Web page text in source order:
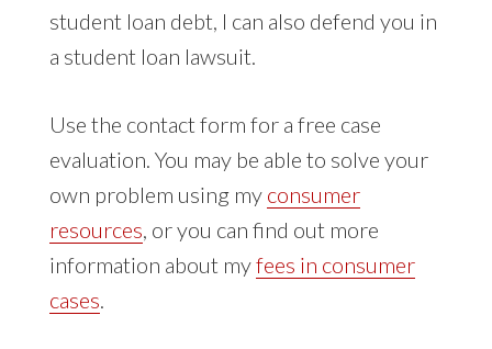
student loan debt, I can also defend you in
a student loan lawsuit.
Use the contact form for a free case
evaluation. You may be able to solve your
own problem using my consumer
resources , or you can find out more
information about myfees in consumer
cases